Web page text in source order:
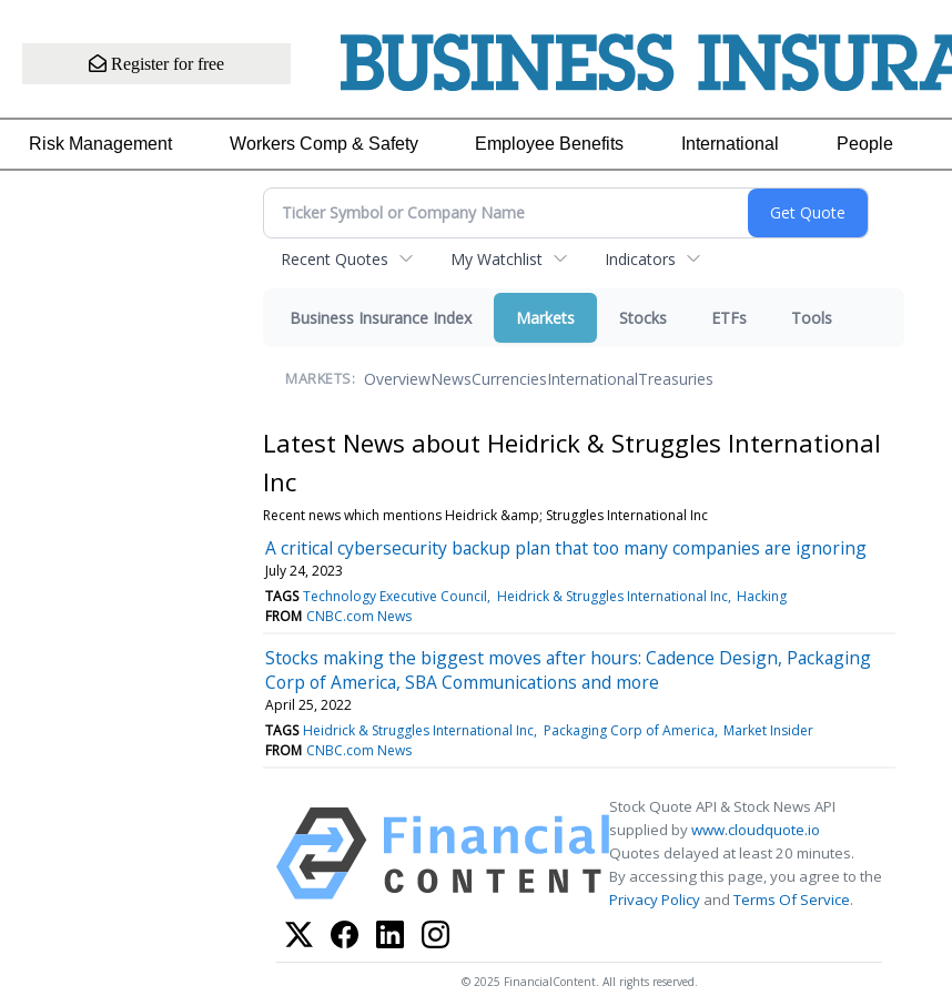
Register for free
Risk Management Workers Comp & Safety Employee Benefits International People
Recent Quotes My Watchlist Indicators
Business Insurance Index Markets Stocks ETFs Tools
MARKETS: OverviewNewsCurrenciesInternationalTreasuries
Latest News about Heidrick & Struggles International
Inc
Recent news which mentions Heidrick &amp; Struggles International Inc
A critical cybersecurity backup plan that too many companies are ignoring
July 24, 2023
TAGS Technology Executive Council Heidrick & Struggles International Inc Hacking
FROM CNBC.com News
Stocks making the biggest moves after hours: Cadence Design, Packaging
Corp of America, SBA Communications and more
April 25, 2022
TAGS Heidrick & Struggles International Inc Packaging Corp of America Market Insider
FROM CNBC.com News
Stock Quote API & Stock News API
supplied bywww.cloudquote.io
Quotes delayed at least 20 minutes.
By accessing this page, you agree to the
Privacy Policy andTerms Of Service.
© 2025 FinancialContent. All rights reserved.